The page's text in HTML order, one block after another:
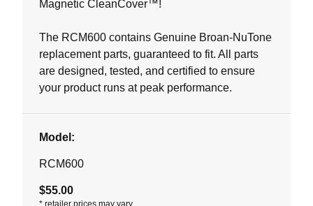
Magnetic CleanCover™!
The RCM600 contains Genuine Broan-NuTone
replacement parts, guaranteed to fit. All parts
are designed, tested, and certified to ensure
your product runs at peak performance.
Model:
RCM600
$55.00